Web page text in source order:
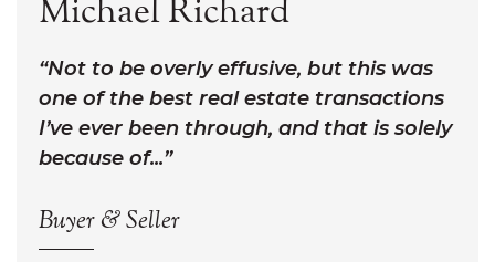
Michael Richard
Not to be overly effusive, but this was
one of the best real estate transactions
I’ve ever been through, and that is solely
because of...
Buyer & Seller